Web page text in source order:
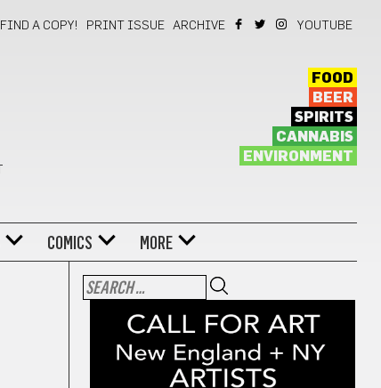
FIND A COPY! PRINT ISSUE ARCHIVE YOUTUBE
FOOD
BEER
SPIRITS
CANNABIS
ENVIRONMENT
COMICS MORE